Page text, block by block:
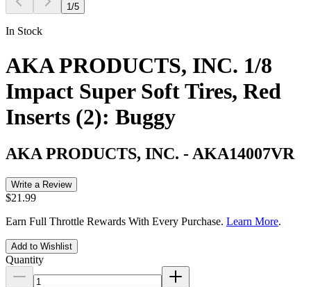
1/5
In Stock
AKA PRODUCTS, INC. 1/8
Impact Super Soft Tires, Red
Inserts (2): Buggy
AKA PRODUCTS, INC. - AKA14007VR
Write a Review
$21.99
Earn Full Throttle Rewards With Every Purchase. Learn More.
Add to Wishlist
Quantity